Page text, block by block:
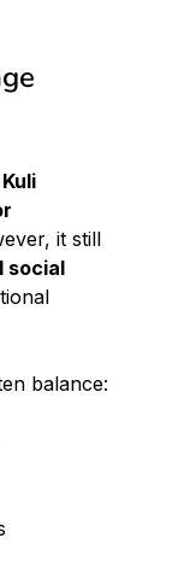
it still
social
balance: